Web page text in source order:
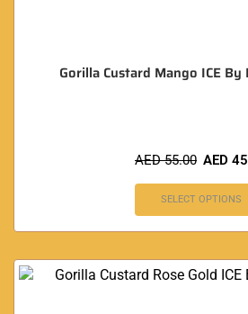
Gorilla Custard Mango ICE
AED55.00 AED
SELECT OPTIONS